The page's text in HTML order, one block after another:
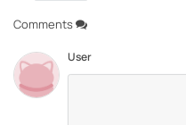
Comments
User